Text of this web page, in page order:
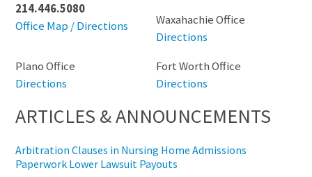
214.446.5080
Office Map / Directions
Waxahachie Office
Directions
Plano Office
Directions
Fort Worth Office
Directions
ARTICLES & ANNOUNCEMENTS
Arbitration Clauses in Nursing Home Admissions
Paperwork Lower Lawsuit Payouts